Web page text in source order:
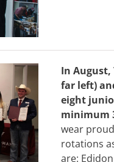
In August,
far left)
eight
minimum
wear
rotations
are: